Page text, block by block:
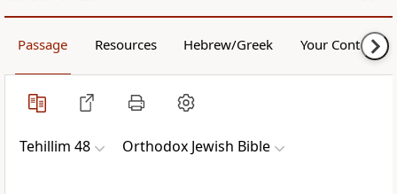
Passage Resources Hebrew/Greek Your Content
Tehillim 48 Orthodox Jewish Bible